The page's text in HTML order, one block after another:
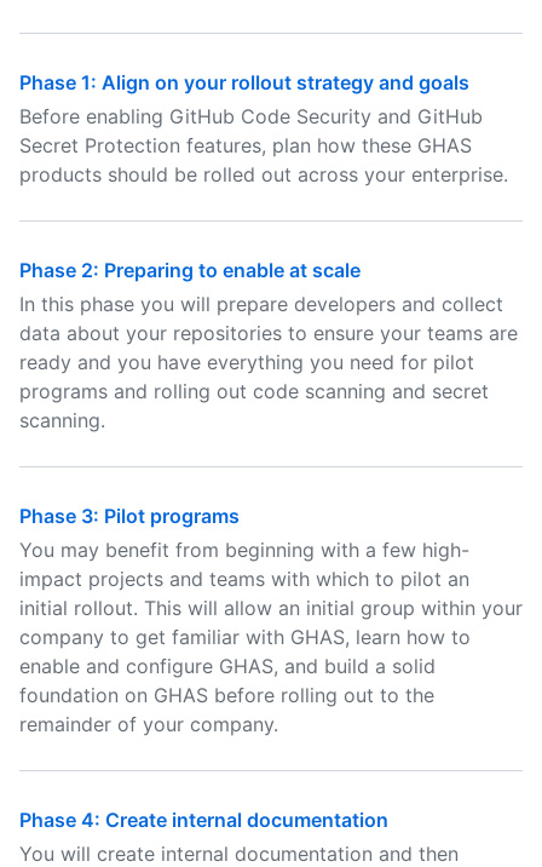
Phase 1: Align on your rollout strategy and goals
Before enabling GitHub Code Security and GitHub
Secret Protection features, plan how these GHAS
products should be rolled out across your enterprise.
Phase 2: Preparing to enable at scale
In this phase you will prepare developers and collect
data about your repositories to ensure your teams are
ready and you have everything you need for pilot
programs and rolling out code scanning and secret
scanning.
Phase 3: Pilot programs
You may benefit from beginning with a few high-
impact projects and teams with which to pilot an
initial rollout. This will allow an initial group within your
company to get familiar with GHAS, learn how to
enable and configure GHAS, and build a solid
foundation on GHAS before rolling out to the
remainder of your company.
Phase 4: Create internal documentation
You will create internal documentation and then